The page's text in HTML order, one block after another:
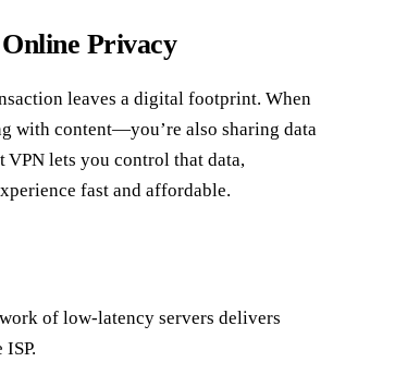
Privacy
leaves a digital footprint. When
with content—you’re also sharing data
VPN lets you control that data,
fast and affordable.
of low‑latency servers delivers